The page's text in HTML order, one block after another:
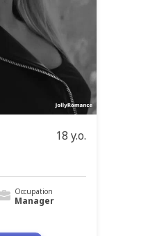
18 y.o.
Occupation
Manager